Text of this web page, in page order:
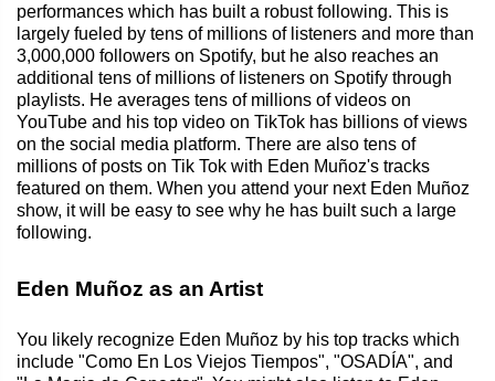
performances which has built a robust following. This is
largely fueled by tens of millions of listeners and more than
3,000,000 followers on Spotify, but he also reaches an
additional tens of millions of listeners on Spotify through
playlists. He averages tens of millions of videos on
YouTube and his top video on TikTok has billions of views
on the social media platform. There are also tens of
millions of posts on Tik Tok with Eden Muñoz's tracks
featured on them. When you attend your next Eden Muñoz
show, it will be easy to see why he has built such a large
following.
Eden Muñoz as an Artist
You likely recognize Eden Muñoz by his top tracks which
include "Como En Los Viejos Tiempos", "OSADÍA", and